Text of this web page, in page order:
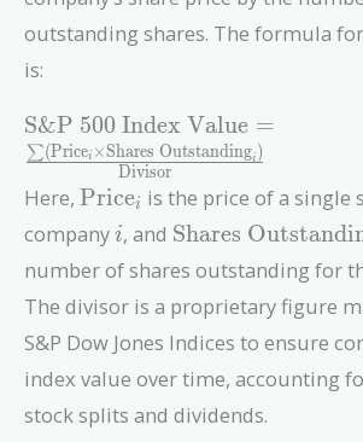
outstanding shares. The formula
is:
\text{S\&P 500
Index Value} =
\frac{\sum
(\text{Price}_i
\times
\text{Shares
{\text{Divisor}}
S&P 500 Index Value =
Divisor
∑(Pricei ×Shares Outstandingi )
Here, \text{Price}_i
Pricei is the price of a single
companyi
i, and \text{Shares
Outstanding}_i
Shares
number of shares outstanding for
The divisor is a proprietary figure
S&P Dow Jones Indices to ensure
index value over time, accounting
stock splits and dividends.